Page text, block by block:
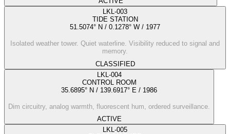
LKL-003
TIDE STATION
51.5074° N / 0.1278° W / 1977
Isolated weather tower. Quiet waterline. Visibility reduced to signal and
memory.
CLASSIFIED
LKL-004
CONTROL ROOM
35.6895° N / 139.6917° E / 1986
Dim circuitry, analog warmth, fluorescent hum, ordered surveillance.
ACTIVE
LKL-005